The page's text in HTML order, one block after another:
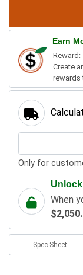
Earn
Reward:
Create
rewards
Only for
When
Spec Sheet